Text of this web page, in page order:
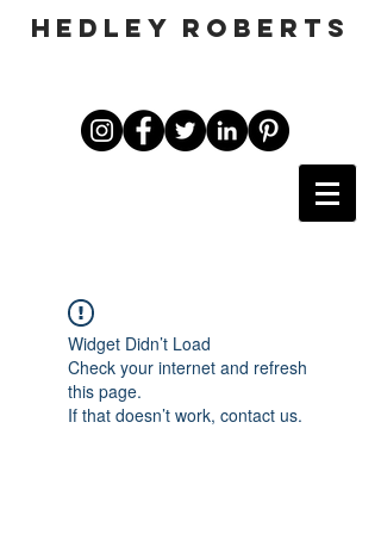
HEDLEY ROBERTS
Widget Didn’t Load
Check your internet and refresh
this page.
If that doesn’t work, contact us.